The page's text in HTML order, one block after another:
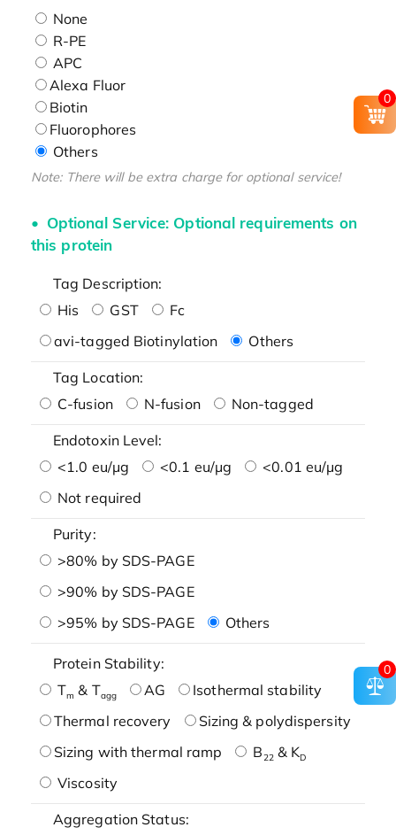
None
R-PE
APC
Alexa Fluor
Biotin
Fluorophores
Others
Note: There will be extra charge for optional service!
Optional Service: Optional requirements on
this protein
Tag Description:
His
GST
Fc
avi-tagged Biotinylation
Others
Tag Location:
C-fusion
N-fusion Non-tagged
Endotoxin Level:
<1.0 eu/μg
<0.1 eu/μg
<0.01 eu/μg
Not required
Purity:
>80% by SDS-PAGE
>90% by SDS-PAGE
>95% by SDS-PAGE
Others
Protein Stability:
Tm & Tagg AG
Isothermal stability
Thermal recovery
Sizing & polydispersity
Sizing with thermal ramp
B22& KD
Viscosity
Aggregation Status:
0
0